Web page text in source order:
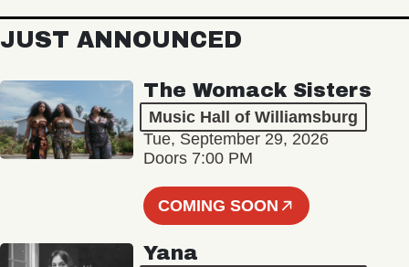
JUST ANNOUNCED
The Womack Sisters
Music Hall of Williamsburg
Tue, September 29, 2026
Doors 7:00 PM
COMING SOON
Yana